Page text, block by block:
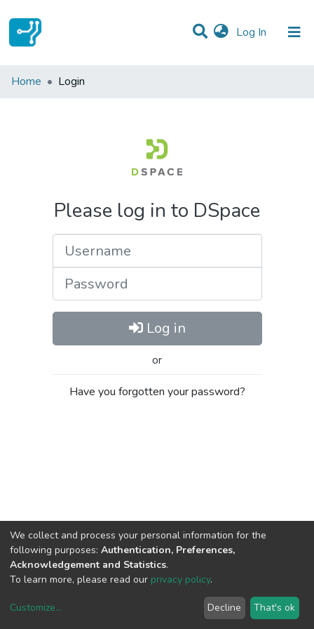
Log In (current)
Communities & Collections
Home Login
Please log in to DSpace
Log in
or
Have you forgotten your password?
copyright © 2002-2026LYRASIS
We collect and process your personal information for the
following purposes: Authentication, Preferences,
Acknowledgement and Statistics.
To learn more, please read our privacy policy.
Customize... Decline That's ok